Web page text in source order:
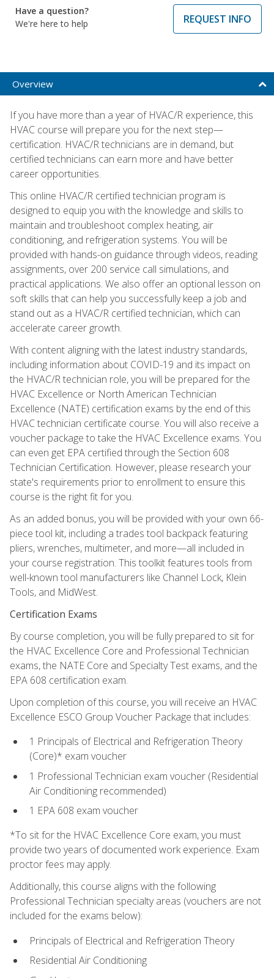
Have a question?
We're here to help
REQUEST INFO
Overview
If you have more than a year of HVAC/R experience, this
HVAC course will prepare you for the next step—
certification. HVAC/R technicians are in demand, but
certified technicians can earn more and have better
career opportunities.
This online HVAC/R certified technician program is
designed to equip you with the knowledge and skills to
maintain and troubleshoot complex heating, air
conditioning, and refrigeration systems. You will be
provided with hands-on guidance through videos, reading
assignments, over 200 service call simulations, and
practical applications. We also offer an optional lesson on
soft skills that can help you successfully keep a job and
stand out as a HVAC/R certified technician, which can
accelerate career growth.
With content aligning with the latest industry standards,
including information about COVID-19 and its impact on
the HVAC/R technician role, you will be prepared for the
HVAC Excellence or North American Technician
Excellence (NATE) certification exams by the end of this
HVAC technician certificate course. You will also receive a
voucher package to take the HVAC Excellence exams. You
can even get EPA certified through the Section 608
Technician Certification. However, please research your
state's requirements prior to enrollment to ensure this
course is the right fit for you.
As an added bonus, you will be provided with your own 66-
piece tool kit, including a trades tool backpack featuring
pliers, wrenches, multimeter, and more—all included in
your course registration. This toolkit features tools from
well-known tool manufacturers like Channel Lock, Klein
Tools, and MidWest.
Certification Exams
By course completion, you will be fully prepared to sit for
the HVAC Excellence Core and Professional Technician
exams, the NATE Core and Specialty Test exams, and the
EPA 608 certification exam.
Upon completion of this course, you will receive an HVAC
Excellence ESCO Group Voucher Package that includes:
1 Principals of Electrical and Refrigeration Theory
(Core)* exam voucher
1 Professional Technician exam voucher (Residential
Air Conditioning recommended)
1 EPA 608 exam voucher
*To sit for the HVAC Excellence Core exam, you must
provide two years of documented work experience. Exam
proctor fees may apply.
Additionally, this course aligns with the following
Professional Technician specialty areas (vouchers are not
included for the exams below):
Principals of Electrical and Refrigeration Theory
Residential Air Conditioning